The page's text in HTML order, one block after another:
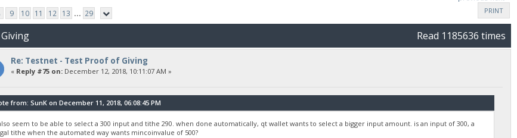
PRINT
9 10 11 12 13 ... 29
Read 1185636 times
Re: Testnet - Test Proof of Giving
« Reply #75 on:December 12, 2018, 10:11:07 AM »
from: SunK on December 11, 2018, 06:08:45 PM
seem to be able to select a 300 input and tithe 290. when done automatically, qt wallet wants to select a bigger input amount. is an input of 300, a
tithe when the automated way wants mincoinvalue of 500?